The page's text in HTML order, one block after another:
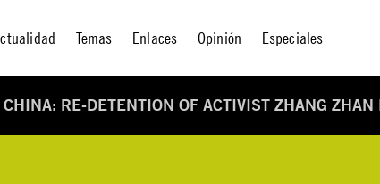
Temas Enlaces Opinión Especiales
CHINA: RE-DETENTION OF ACTIVIST ZHANG